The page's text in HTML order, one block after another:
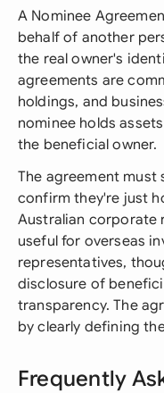
A Nominee
behalf of another
the real owner's
agreements are
holdings, and
nominee holds
the beneficial owner.
The agreement must
confirm they're just
Australian corporate
useful for overseas
representatives,
disclosure of
transparency. The
by clearly defining
Frequently